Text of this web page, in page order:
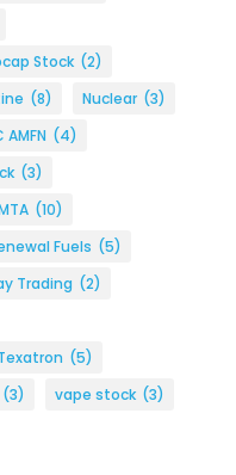
Stock (2)
(8) Nuclear (3)
AMFN (4)
(3)
(10)
Fuels (5)
Trading (2)
(5)
(3) vape stock (3)